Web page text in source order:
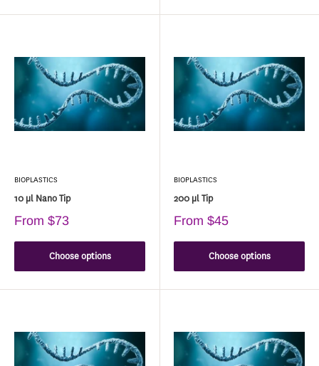
BIOPLASTICS
10 µl Nano Tip
From $73
Choose options
BIOPLASTICS
200 µl Tip
From $45
Choose options